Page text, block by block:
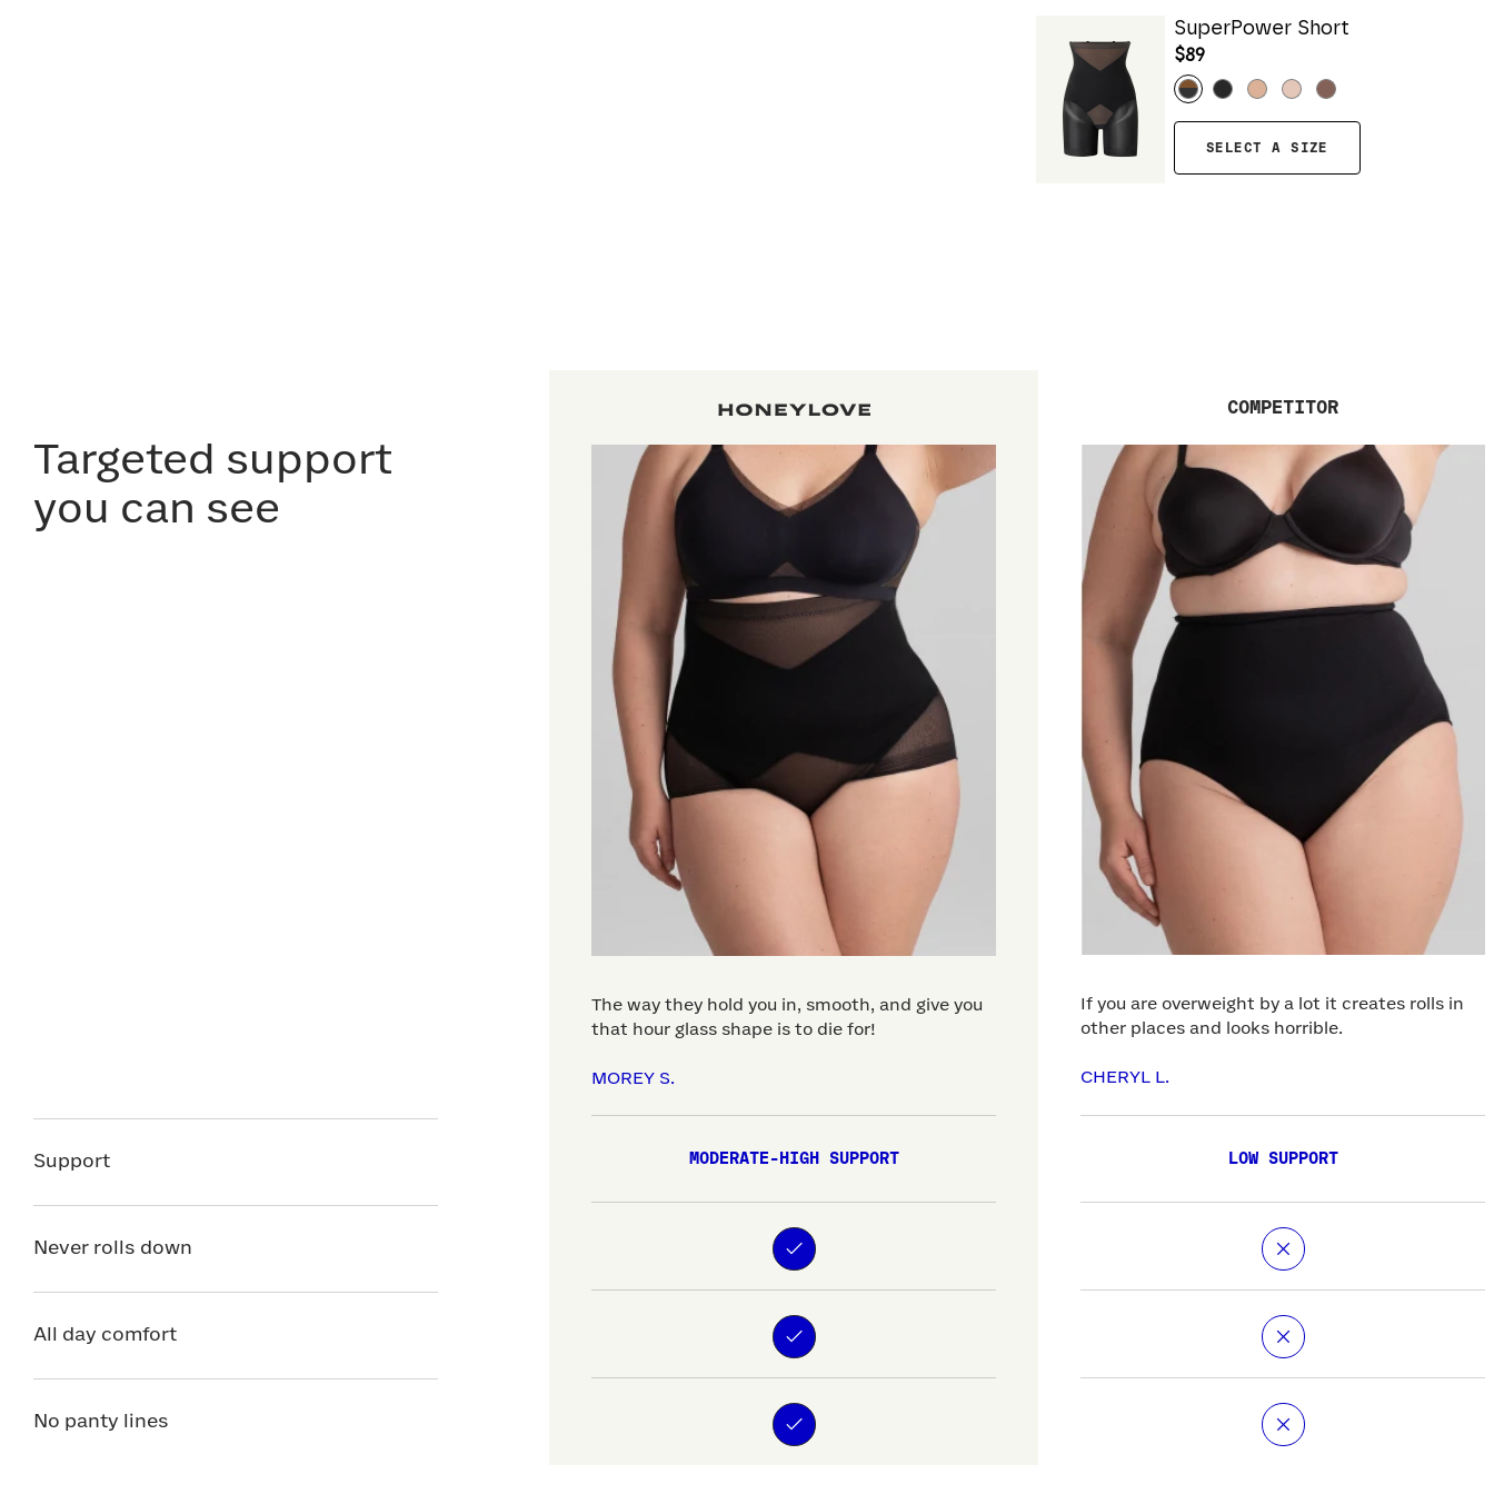
SuperPower Short
$89
SELECT A SIZE
Targeted support
you can see
Support
Never rolls down
All day comfort
No panty lines
The way they hold you in, smooth, and give you
that hour glass shape is to die for!
MOREY S.
MODERATE-HIGH SUPPORT
COMPETITOR
If you are overweight by a lot it creates rolls in
other places and looks horrible.
CHERYL L.
LOW SUPPORT